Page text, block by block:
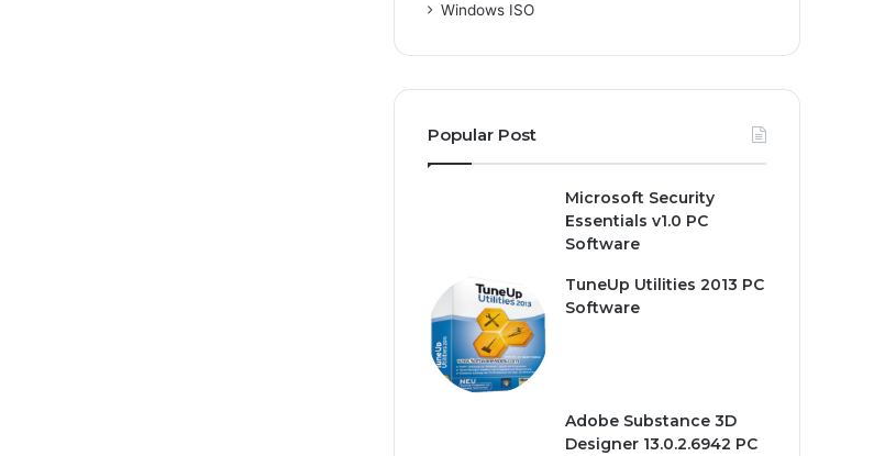
Windows ISO
Popular Post
Microsoft Security
Essentials v1.0 PC
Software
TuneUp Utilities 2013 PC
Software
Adobe Substance 3D
Designer 13.0.2.6942 PC